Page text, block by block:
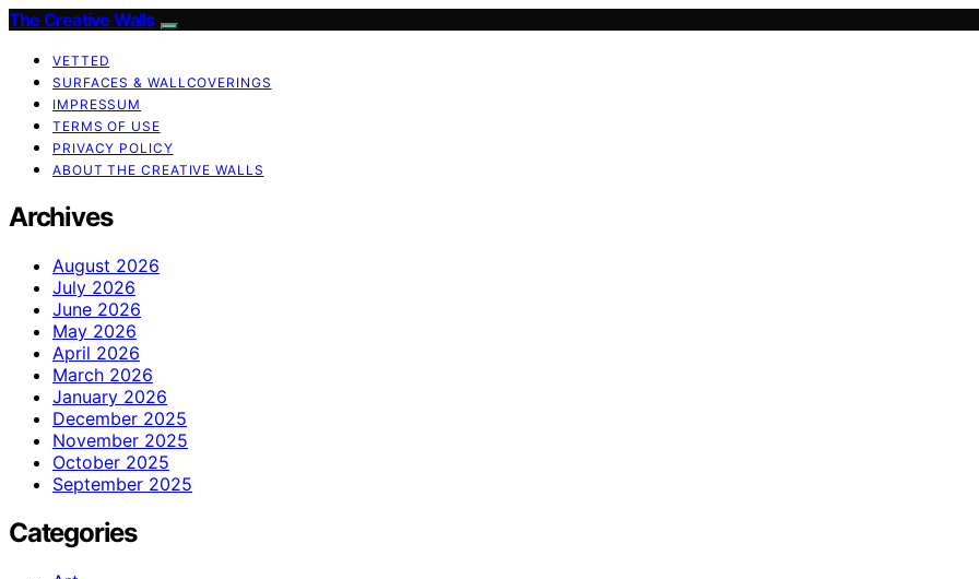
The Creative Walls
VETTED
SURFACES & WALLCOVERINGS
IMPRESSUM
TERMS OF USE
PRIVACY POLICY
ABOUT THE CREATIVE WALLS
Archives
August 2026
July 2026
June 2026
May 2026
April 2026
March 2026
January 2026
December 2025
November 2025
October 2025
September 2025
Categories